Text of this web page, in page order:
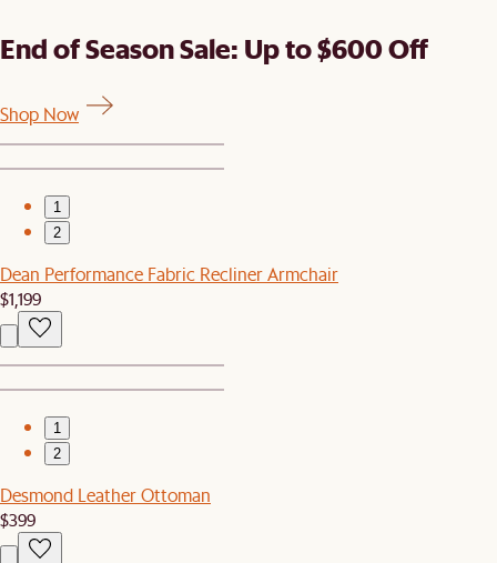
End of Season Sale: Up to $600 Off
Shop Now
1
2
Dean Performance Fabric Recliner Armchair
$1,199
1
2
Desmond Leather Ottoman
$399